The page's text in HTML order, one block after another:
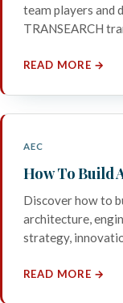
team players and
TRANSEARCH
READ MORE →
AEC
How To Build
Discover how to
architecture,
strategy,
READ MORE →